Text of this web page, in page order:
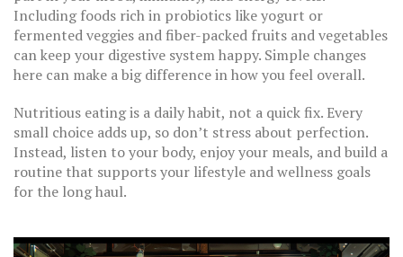
Including foods rich in probiotics like yogurt or
fermented veggies and fiber-packed fruits and vegetables
can keep your digestive system happy. Simple changes
here can make a big difference in how you feel overall.
Nutritious eating is a daily habit, not a quick fix. Every
small choice adds up, so don’t stress about perfection.
Instead, listen to your body, enjoy your meals, and build a
routine that supports your lifestyle and wellness goals
for the long haul.